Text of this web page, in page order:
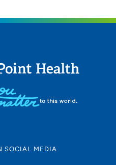
SOCIAL MEDIA